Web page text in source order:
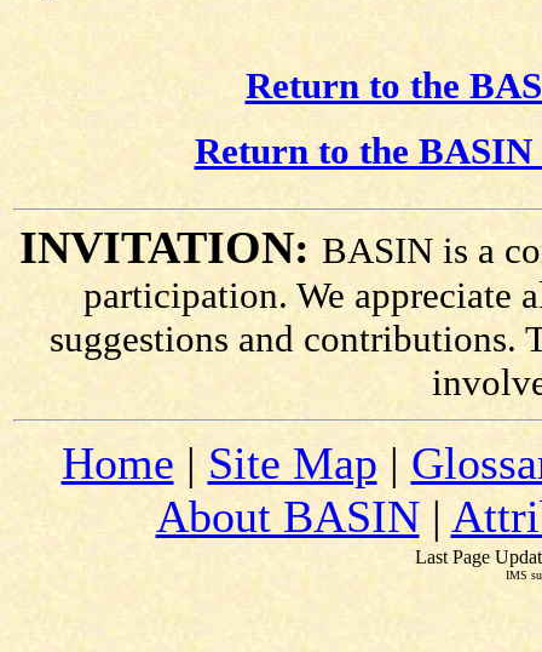
Return to the
Return to the
INVITATION: BASIN is a
participation. We appreciate
suggestions and contributions.
Home | Site Map |
About BASIN|
Last Page
IMS